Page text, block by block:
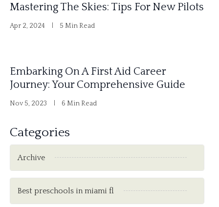
Mastering The Skies: Tips For New Pilots
Apr 2, 2024 5 Min Read
Embarking On A First Aid Career
Journey: Your Comprehensive Guide
Nov 5, 2023 6 Min Read
Categories
Archive
Best preschools in miami fl